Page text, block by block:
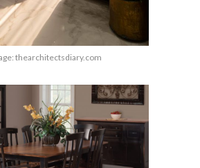
thearchitectsdiary.com